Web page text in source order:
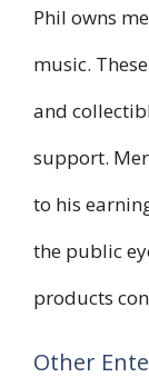
Phil owns
music.
and
support.
to his
the public
products
Other